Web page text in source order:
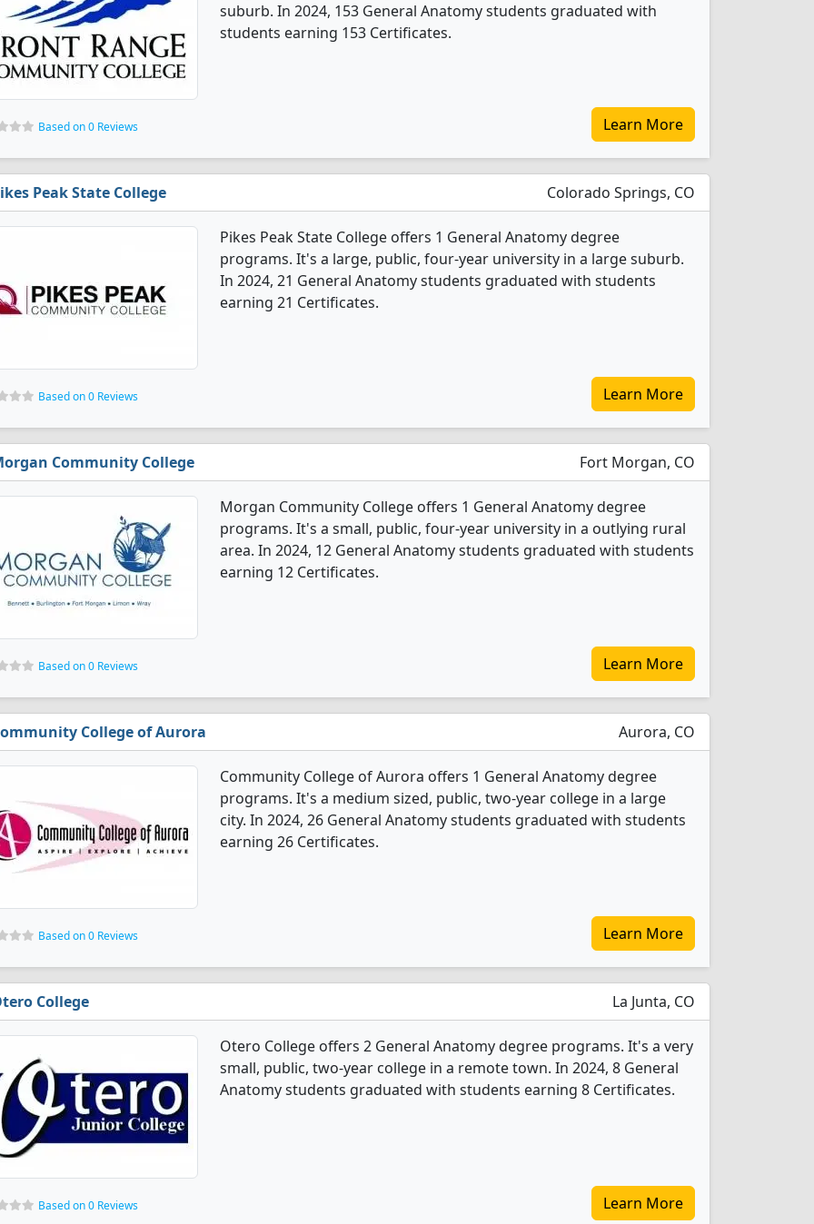
suburb. In 2024, 153 General Anatomy students graduated with
students earning 153 Certificates.
Based on 0 Reviews Learn More
Peak State College Colorado Springs, CO
Pikes Peak State College offers 1 General Anatomy degree
programs. It's a large, public, four-year university in a large suburb.
In 2024, 21 General Anatomy students graduated with students
earning 21 Certificates.
Based on 0 Reviews Learn More
Community College Fort Morgan, CO
Morgan Community College offers 1 General Anatomy degree
programs. It's a small, public, four-year university in a outlying rural
area. In 2024, 12 General Anatomy students graduated with students
earning 12 Certificates.
Based on 0 Reviews Learn More
College of Aurora Aurora, CO
Community College of Aurora offers 1 General Anatomy degree
programs. It's a medium sized, public, two-year college in a large
city. In 2024, 26 General Anatomy students graduated with students
earning 26 Certificates.
Based on 0 Reviews Learn More
College La Junta, CO
Otero College offers 2 General Anatomy degree programs. It's a very
small, public, two-year college in a remote town. In 2024, 8 General
Anatomy students graduated with students earning 8 Certificates.
Based on 0 Reviews Learn More